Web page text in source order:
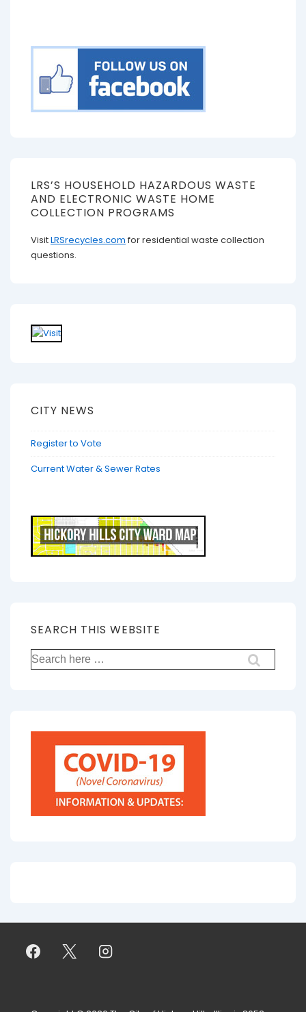
LRS’S HOUSEHOLD HAZARDOUS WASTE
AND ELECTRONIC WASTE HOME
COLLECTION PROGRAMS
VisitLRSrecycles.com for residential waste collection
questions.
CITY NEWS
Register to Vote
Current Water & Sewer Rates
SEARCH THIS WEBSITE
Search
for: